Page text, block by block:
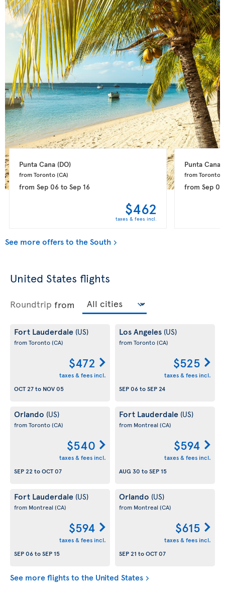
Punta Cana (DO)
from Toronto (CA)
from Sep 06to Sep 16
$462
taxes & fees incl.
Punta Cana
from Toronto
from Sep 08
See more offers to the South
United States flights
Roundtrip from
Fort Lauderdale (US)
from Toronto(CA)
$472
taxes & fees incl.
OCT 27to NOV 05
Los Angeles (US)
from Toronto(CA)
$525
taxes & fees incl.
SEP 06toSEP 24
Orlando (US)
from Toronto(CA)
$540
taxes & fees incl.
SEP 22 toOCT 07
Fort Lauderdale (US)
from Montreal (CA)
$594
taxes & fees incl.
AUG 30 toSEP 15
Fort Lauderdale (US)
from Montreal (CA)
$594
taxes & fees incl.
SEP 06toSEP 15
Orlando (US)
from Montreal (CA)
$615
taxes & fees incl.
SEP 21 toOCT 07
See more flights to the United States